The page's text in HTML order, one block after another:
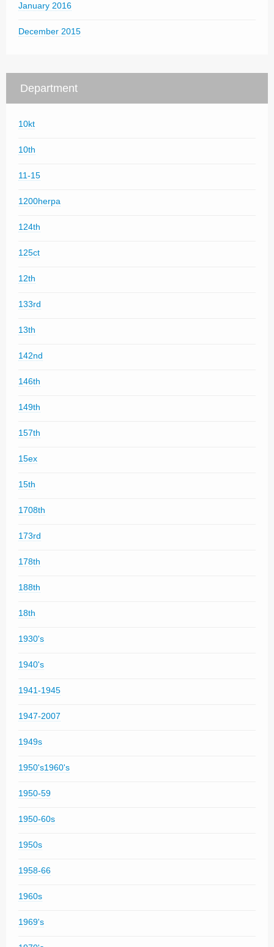
January 2016
December 2015
Department
10kt
10th
11-15
1200herpa
124th
125ct
12th
133rd
13th
142nd
146th
149th
157th
15ex
15th
1708th
173rd
178th
188th
18th
1930's
1940's
1941-1945
1947-2007
1949s
1950's1960's
1950-59
1950-60s
1950s
1958-66
1960s
1969's